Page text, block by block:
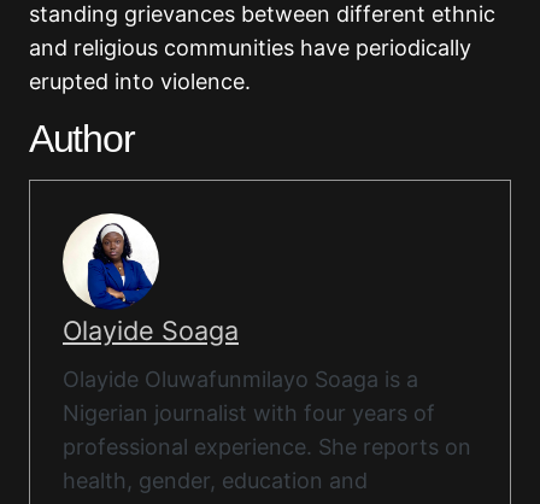
standing grievances between different ethnic
and religious communities have periodically
erupted into violence.
Author
Olayide Soaga
Olayide Oluwafunmilayo Soaga is a
Nigerian journalist with four years of
professional experience. She reports on
health, gender, education and